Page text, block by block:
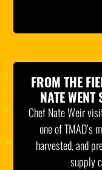
FROM THE
NATE
Chef Nate Weir
one of TMAD’s
harvested, and
supply